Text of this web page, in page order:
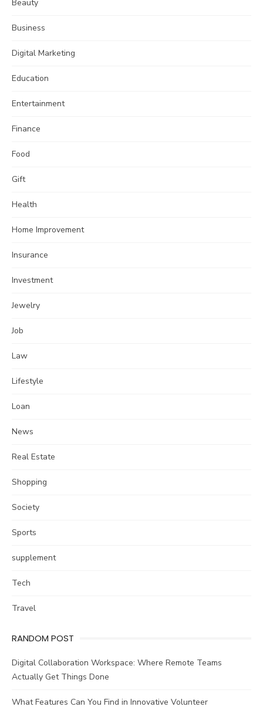
Beauty
Business
Digital Marketing
Education
Entertainment
Finance
Food
Gift
Health
Home Improvement
Insurance
Investment
Jewelry
Job
Law
Lifestyle
Loan
News
Real Estate
Shopping
Society
Sports
supplement
Tech
Travel
RANDOM POST
Digital Collaboration Workspace: Where Remote Teams
Actually Get Things Done
What Features Can You Find in Innovative Volunteer